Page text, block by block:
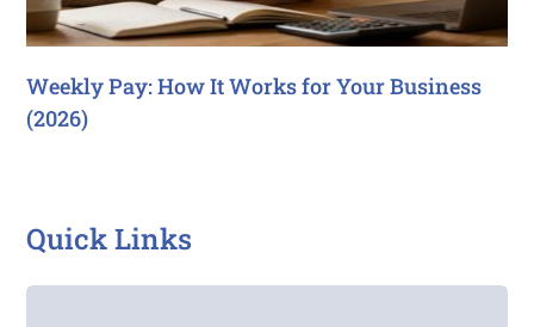
Weekly Pay: How It Works for Your Business
(2026)
Quick Links